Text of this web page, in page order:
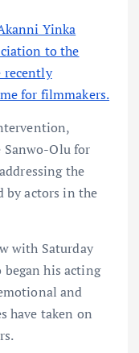
Yinka
to the
recently
for filmmakers.
Sanwo-Olu for
the
by actors in the
with Saturday
his acting
and
have taken on